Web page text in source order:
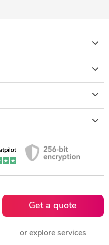
Get a quote
or explore services